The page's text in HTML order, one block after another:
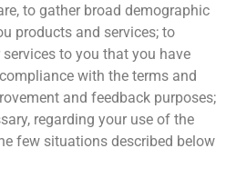
to gather broad demographic
products and services; to
to you that you have
with the terms and
and feedback purposes;
regarding your use of the
few situations described below